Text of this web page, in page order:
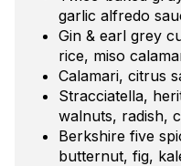
garlic alfredo
Gin & earl grey
rice, miso
Calamari, citrus
Stracciatella,
walnuts, radish,
Berkshire five
butternut, fig,